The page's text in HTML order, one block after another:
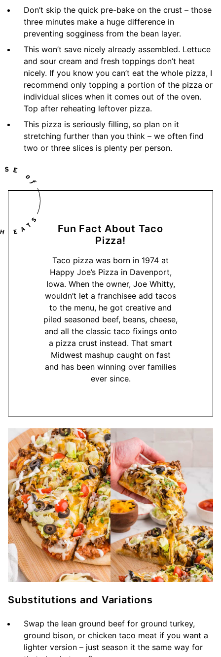
Don’t skip the quick pre-bake on the crust – those
three minutes make a huge difference in
preventing sogginess from the bean layer.
This won’t save nicely already assembled. Lettuce
and sour cream and fresh toppings don’t heat
nicely. If you know you can’t eat the whole pizza, I
recommend only topping a portion of the pizza or
individual slices when it comes out of the oven.
Top after reheating leftover pizza.
This pizza is seriously filling, so plan on it
stretching further than you think – we often find
two or three slices is plenty per person.
Fun Fact About Taco
Pizza!
Taco pizza was born in 1974 at
Happy Joe’s Pizza in Davenport,
Iowa. When the owner, Joe Whitty,
wouldn’t let a franchisee add tacos
to the menu, he got creative and
piled seasoned beef, beans, cheese,
and all the classic taco fixings onto
a pizza crust instead. That smart
Midwest mashup caught on fast
and has been winning over families
ever since.
Substitutions and Variations
Swap the lean ground beef for ground turkey,
ground bison, or chicken taco meat if you want a
lighter version – just season it the same way for